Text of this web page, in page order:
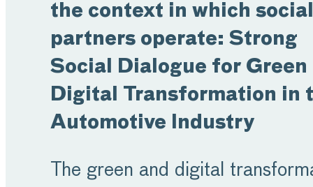
the context in which social
partners operate: Strong
Social Dialogue for Green
Digital Transformation in
Automotive Industry
The green and digital